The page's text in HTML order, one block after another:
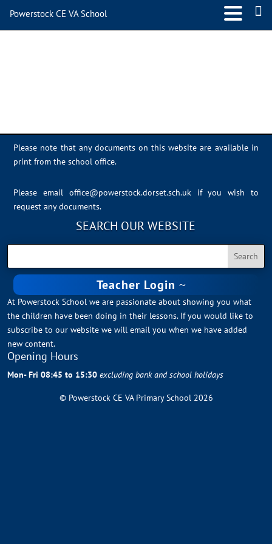
Please note that any documents on this website are available in
print from the school office.
Please email office@powerstock.dorset.sch.uk
if you wish to
request any documents.
SEARCH OUR WEBSITE
Teacher Login
At Powerstock School we are passionate about showing you what
the children have been doing in their lessons. If you would like to
subscribe to our website we will email you when we have added
new content.
Opening Hours
Mon- Fri 08:45 to 15:30excluding bank and school holidays
© Powerstock CE VA Primary School 2026
Powerstock CE VA School